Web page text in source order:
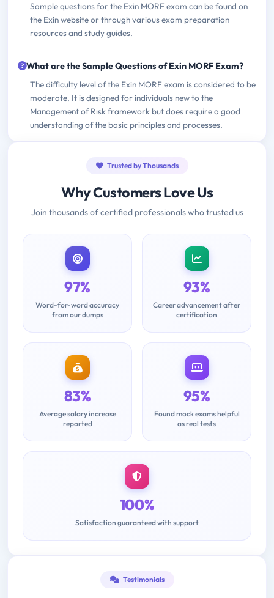
Sample questions for the Exin MORF exam can be found on
the Exin website or through various exam preparation
resources and study guides.
What are the Sample Questions of Exin MORF Exam?
The difficulty level of the Exin MORF exam is considered to be
moderate. It is designed for individuals new to the
Management of Risk framework but does require a good
understanding of the basic principles and processes.
Trusted by Thousands
Why Customers Love Us
Join thousands of certified professionals who trusted us
97%
Word-for-word accuracy
from our dumps
93%
Career advancement after
certification
83%
Average salary increase
reported
95%
Found mock exams helpful
as real tests
100%
Satisfaction guaranteed with support
Testimonials